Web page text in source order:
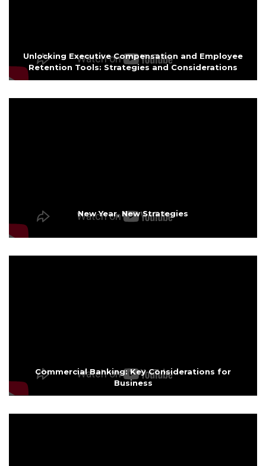
Unlocking Executive Compensation and Employee
Retention Tools: Strategies and Considerations
New Year, New Strategies
Commercial Banking: Key Considerations for
Business